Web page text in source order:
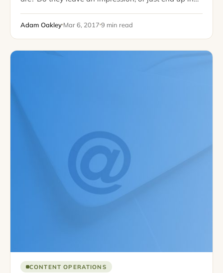
success…
Adam Oakley Mar 6, 2017 9 min read
CONTENT OPERATIONS